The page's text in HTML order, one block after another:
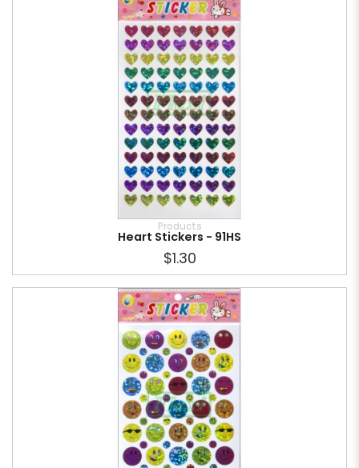
Products
Heart Stickers - 91HS
$1.30